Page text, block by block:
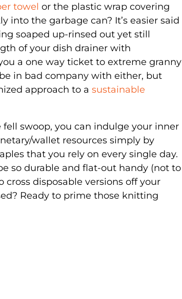
towel or the plastic wrap covering
the garbage can? It’s easier said
soaped up-rinsed out yet still
of your dish drainer with
a one way ticket to extreme granny
in bad company with either, but
approach to a sustainable
swoop, you can indulge your inner
wallet resources simply by
that you rely on every single day.
so durable and flat-out handy (not to
disposable versions off your
Ready to prime those knitting